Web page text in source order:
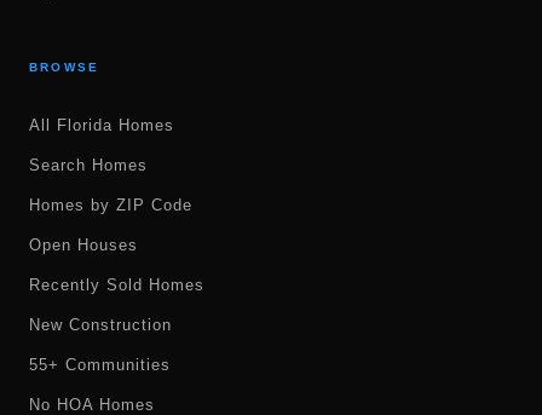
BROWSE
All Florida Homes
Search Homes
Homes by ZIP Code
Open Houses
Recently Sold Homes
New Construction
55+ Communities
No HOA Homes